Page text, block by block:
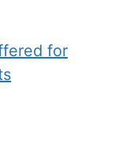
for